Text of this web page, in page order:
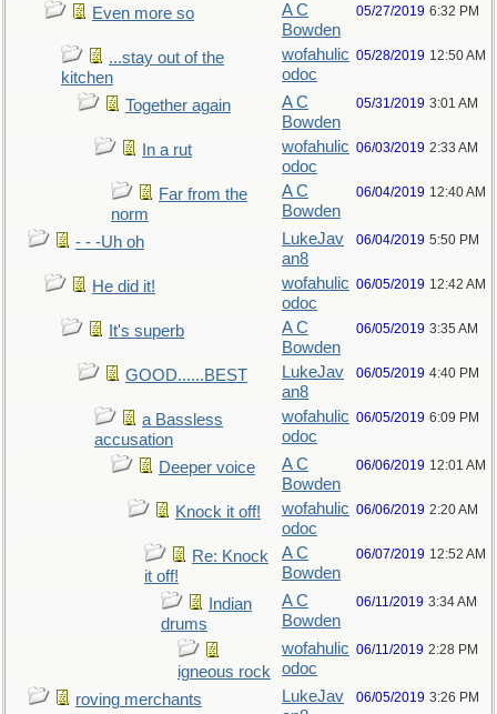
Even more so
A C
Bowden
05/27/2019 6:32 PM
...stay out of the
kitchen
wofahulic
odoc
05/28/2019 12:50 AM
Together again
A C
Bowden
05/31/2019 3:01 AM
In a rut
wofahulic
odoc
06/03/2019 2:33 AM
Far from the
norm
A C
Bowden
06/04/2019 12:40 AM
- - -Uh oh
LukeJav
an8
06/04/2019 5:50 PM
He did it!
wofahulic
odoc
06/05/2019 12:42 AM
It's superb
A C
Bowden
06/05/2019 3:35 AM
GOOD......BEST
LukeJav
an8
06/05/2019 4:40 PM
a Bassless
accusation
wofahulic
odoc
06/05/2019 6:09 PM
Deeper voice
A C
Bowden
06/06/2019 12:01 AM
Knock it off!
wofahulic
odoc
06/06/2019 2:20 AM
Re: Knock
it off!
A C
Bowden
06/07/2019 12:52 AM
Indian
drums
A C
Bowden
06/11/2019 3:34 AM
igneous rock
wofahulic
odoc
06/11/2019 2:28 PM
roving merchants
LukeJav
06/05/2019 3:26 PM